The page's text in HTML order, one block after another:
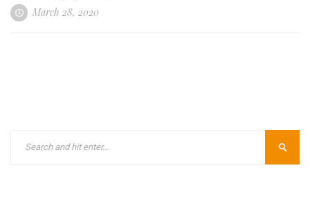
March 28, 2020